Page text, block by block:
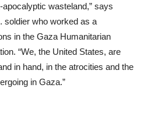
wasteland,” says
soldier who worked as a
in the Gaza Humanitarian
“We, the United States, are
in hand, in the atrocities and the
in Gaza.”